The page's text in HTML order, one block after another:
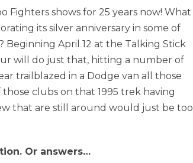
Fighters shows for 25 years now! What
its silver anniversary in some of
Beginning April 12 at the Talking Stick
will do just that, hitting a number of
trailblazed in a Dodge van all those
clubs on that 1995 trek having
that are still around would just be too
Or answers…